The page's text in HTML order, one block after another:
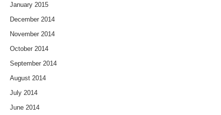
January 2015
December 2014
November 2014
October 2014
September 2014
August 2014
July 2014
June 2014